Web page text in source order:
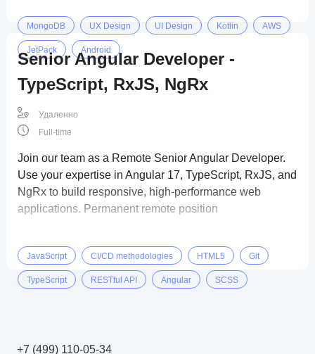
MongoDB UX Design UI Design Kotlin AWS
JetPack Android
Senior Angular Developer -
TypeScript, RxJS, NgRx
Удаленно
Full-time
Join our team as a Remote Senior Angular Developer.
Use your expertise in Angular 17, TypeScript, RxJS, and
NgRx to build responsive, high-performance web
applications. Permanent remote position
JavaScript CI/CD methodologies HTML5 Git
TypeScript RESTful API Angular SCSS
+7 (499) 110-05-34